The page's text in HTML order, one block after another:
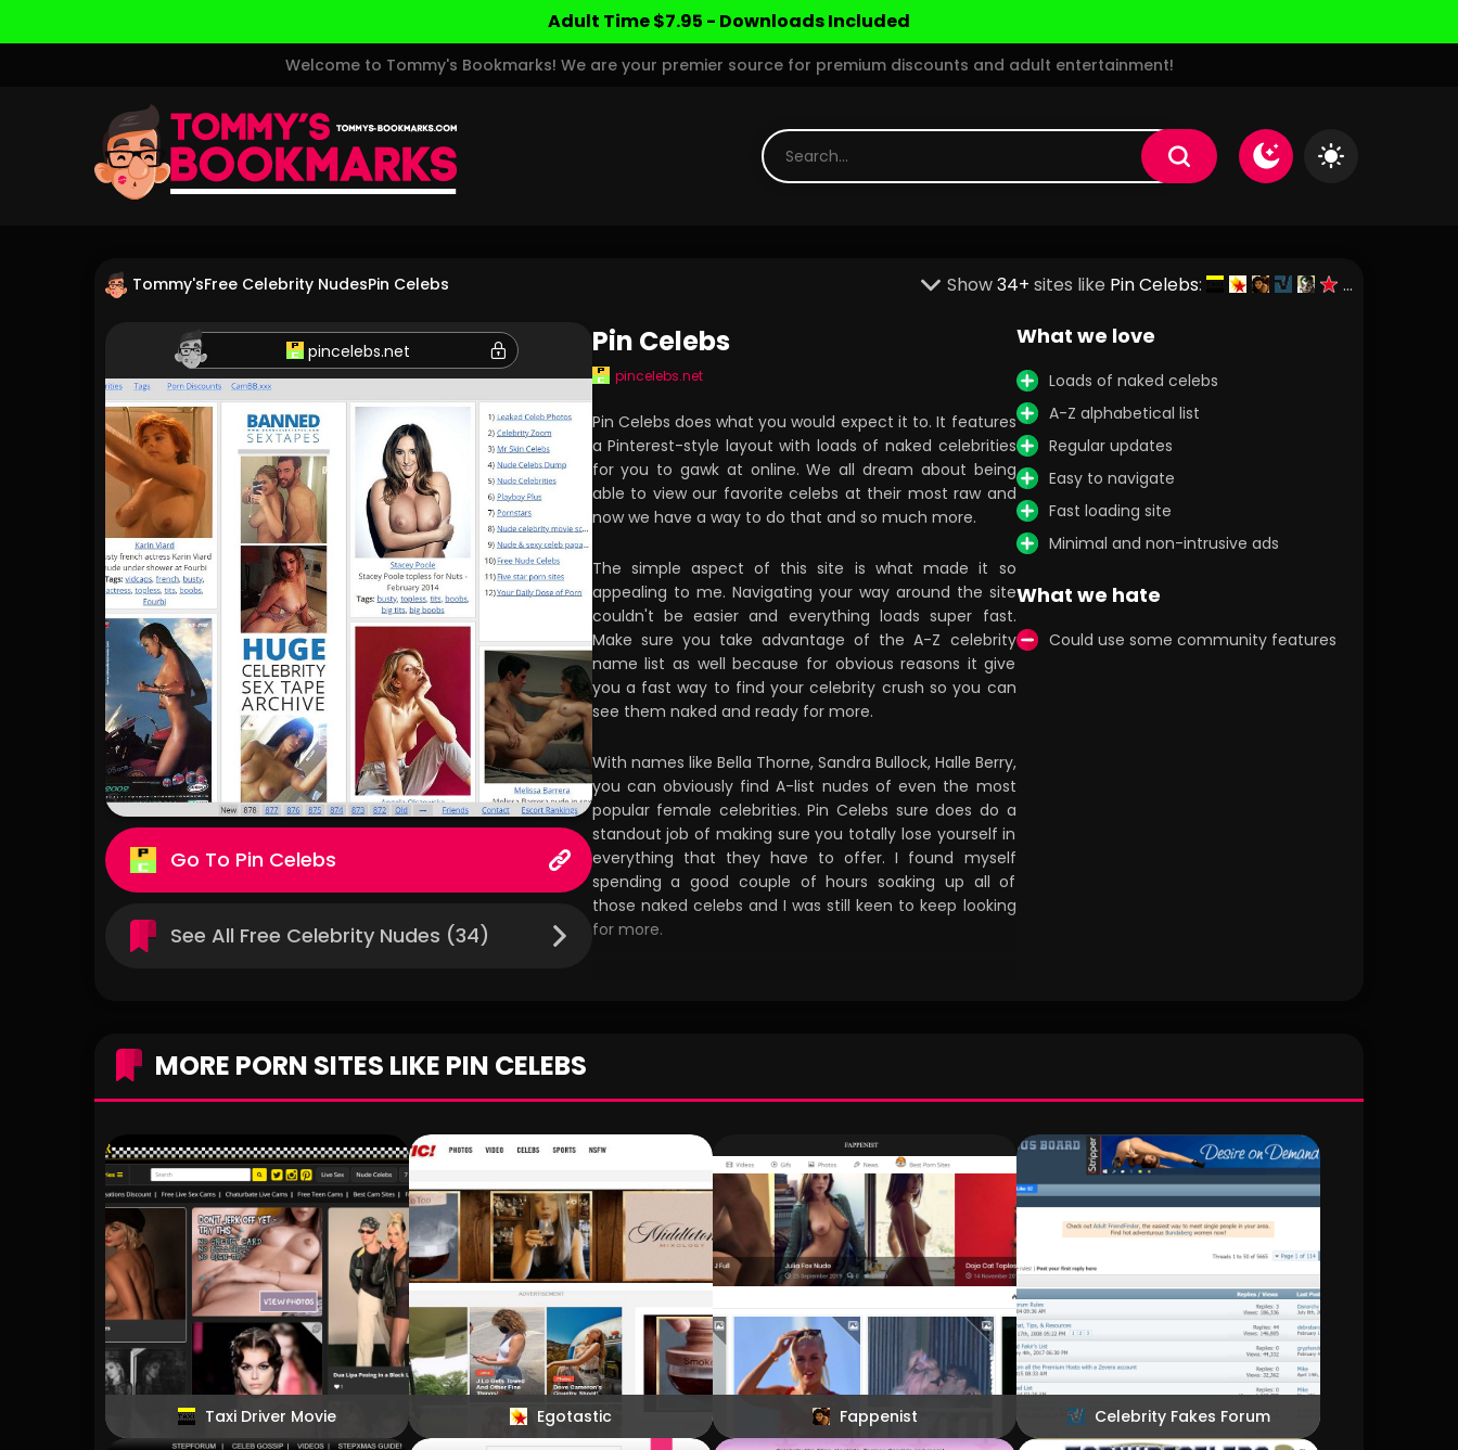
Adult Time $7.95 - Downloads Included
Welcome to Tommy's Bookmarks! We are your premier source for premium discounts and adult entertainment!
Tommy'sFree Celebrity NudesPin Celebs Show34+ sites like Pin Celebs:
pincelebs.net
Pin Celebs
See All Free Celebrity Nudes (34)
Pin Celebs
pincelebs.net
Pin Celebs does what you would expect it to. It features
a Pinterest-style layout with loads of naked celebrities
for you to gawk at online. We all dream about being
able to view our favorite celebs at their most raw and
now we have a way to do that and so much more.
The simple aspect of this site is what made it so
appealing to me. Navigating your way around the site
couldn't be easier and everything loads super fast.
Make sure you take advantage of the A-Z celebrity
name list as well because for obvious reasons it give
you a fast way to find your celebrity crush so you can
see them naked and ready for more.
With names like Bella Thorne, Sandra Bullock, Halle Berry,
you can obviously find A-list nudes of even the most
popular female celebrities. Pin Celebs sure does do a
standout job of making sure you totally lose yourself in
everything that they have to offer. I found myself
spending a good couple of hours soaking up all of
those naked celebs and I was still keen to keep looking
for more.
What we love
Loads of naked celebs
A-Z alphabetical list
Regular updates
Easy to navigate
Fast loading site
Minimal and non-intrusive ads
What we hate
Could use some community features
MORE PORN SITES LIKE PIN CELEBS
Taxi Driver Movie Egotastic Fappenist Celebrity Fakes Forum